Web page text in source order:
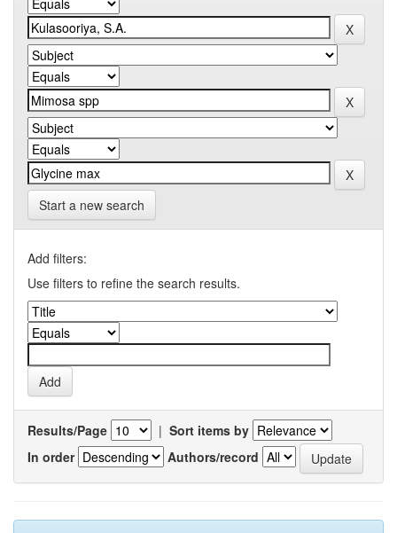
Start a new search
Add filters:
Use filters to refine the search results.
Results/Page | Sort items by
In order
Authors/record